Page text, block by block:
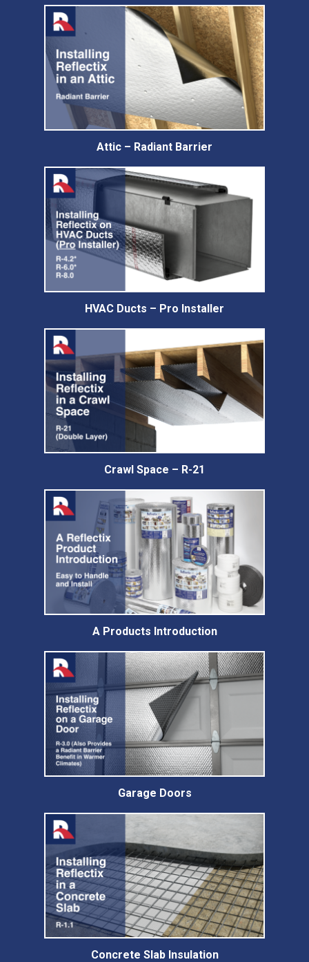
Attic – Radiant Barrier
HVAC Ducts – Pro Installer
Crawl Space – R-21
A Products Introduction
Garage Doors
Concrete Slab Insulation